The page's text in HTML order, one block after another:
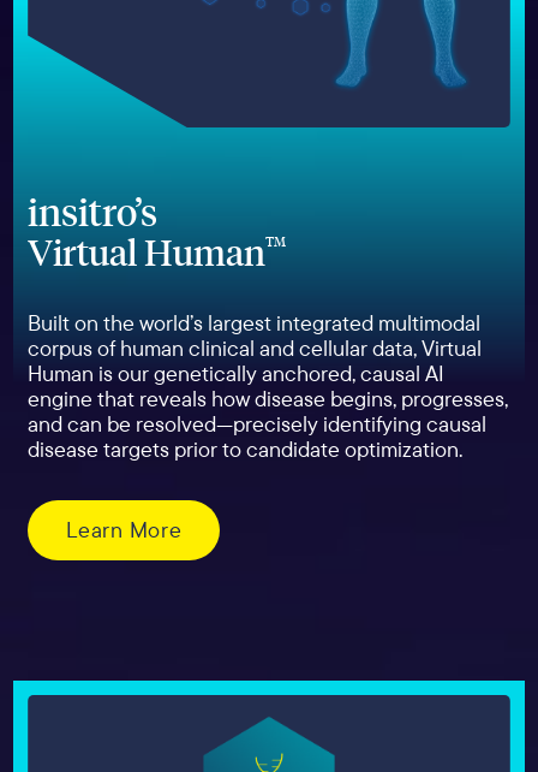
insitro’s
Virtual HumanTM
Built on the world’s largest integrated multimodal
corpus of human clinical and cellular data, Virtual
Human is our genetically anchored, causal AI
engine that reveals how disease begins, progresses,
and can be resolved—precisely identifying causal
disease targets prior to candidate optimization.
Learn More